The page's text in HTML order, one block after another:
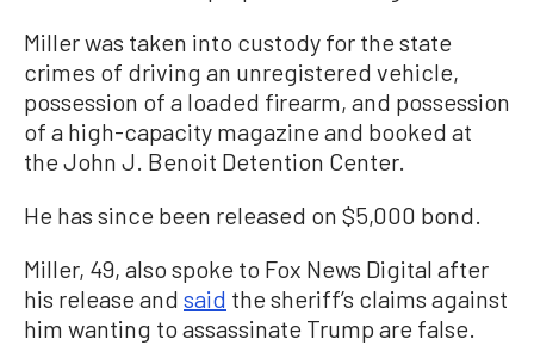
Miller was taken into custody for the state
crimes of driving an unregistered vehicle,
possession of a loaded firearm, and possession
of a high-capacity magazine and booked at
the John J. Benoit Detention Center.
He has since been released on $5,000 bond.
Miller, 49, also spoke to Fox News Digital after
his release and said the sheriff’s claims against
him wanting to assassinate Trump are false.